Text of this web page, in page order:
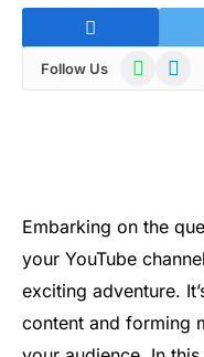
Follow Us WhatsApp
Embarking on the
your YouTube
exciting adventure.
content and forming